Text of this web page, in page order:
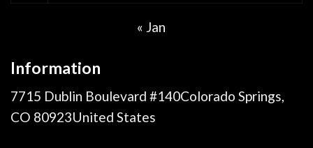
« Jan
Information
7715 Dublin Boulevard #140Colorado Springs,
CO 80923United States